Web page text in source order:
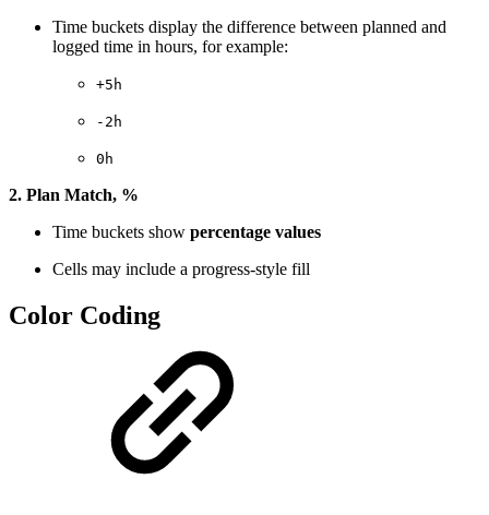
Time buckets display the difference between planned and
logged time in hours, for example:
+5h
-2h
0h
2. Plan Match, %
Time buckets show percentage values
Cells may include a progress-style fill
Color Coding